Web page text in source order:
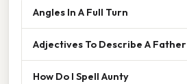
Angles In A Full Turn
Adjectives To Describe A Father
How Do I Spell Aunty